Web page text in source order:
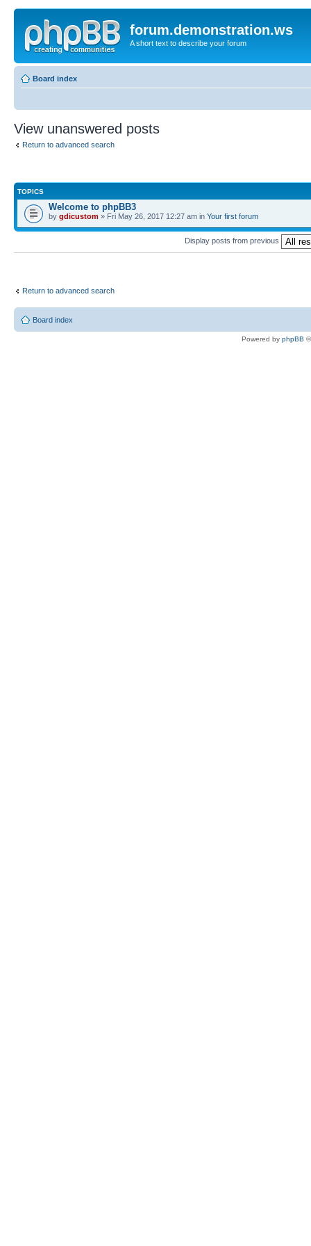
forum.demonstration.ws
A short text to describe your forum
Board index
View unanswered posts
Return to advanced search
TOPICS
Welcome to phpBB3
by gdicustom » Fri May 26, 2017 12:27 am in Your first forum
Display posts from previous
Return to advanced search
Board index
Powered by phpBB